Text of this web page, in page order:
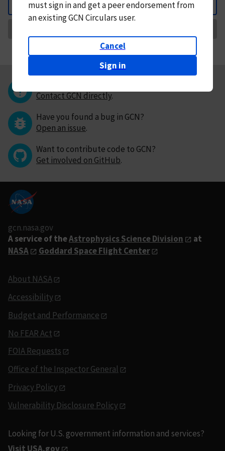
Back
mustsign in andget a peer endorsement from
an existing GCN Circulars user.
Cancel
Sign in
Contact GCN directly.
Have you found a bug in GCN?
Open an issue.
Want to contribute code to GCN?
Get involved on GitHub.
gcn.nasa.gov
A service of theAstrophysics Science Division
at
NASA
Goddard Space Flight Center
About NASA
Accessibility
Budget and Performance
No FEAR Act
FOIA Requests
Office of the Inspector General
Privacy Policy
Vulnerability Disclosure Policy
Looking for U.S. government information and services?
Visit USA.gov